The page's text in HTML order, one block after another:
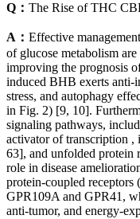
Q： The Rise of THC
A： Effective
of glucose metabolism
improving the prognosis
induced BHB exerts
stress, and autophagy
in Fig. 2) [9, 10].
signaling pathways,
activator of transcription ,
63], and unfolded protein
role in disease
protein-coupled
GPR109A and GPR41,
anti-tumor, and energy-